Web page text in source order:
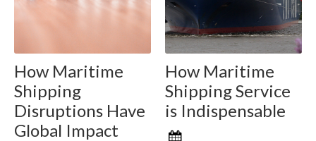
How Maritime
Shipping
Disruptions Have
Global Impact
How Maritime
Shipping Service
is Indispensable